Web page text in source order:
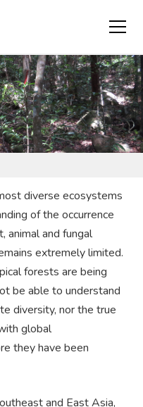
- FLORA CONSERVATION
diverse ecosystems
of the occurrence
animal and fungal
extremely limited.
forests are being
be able to understand
diversity, nor the true
global
they have been
and East Asia,